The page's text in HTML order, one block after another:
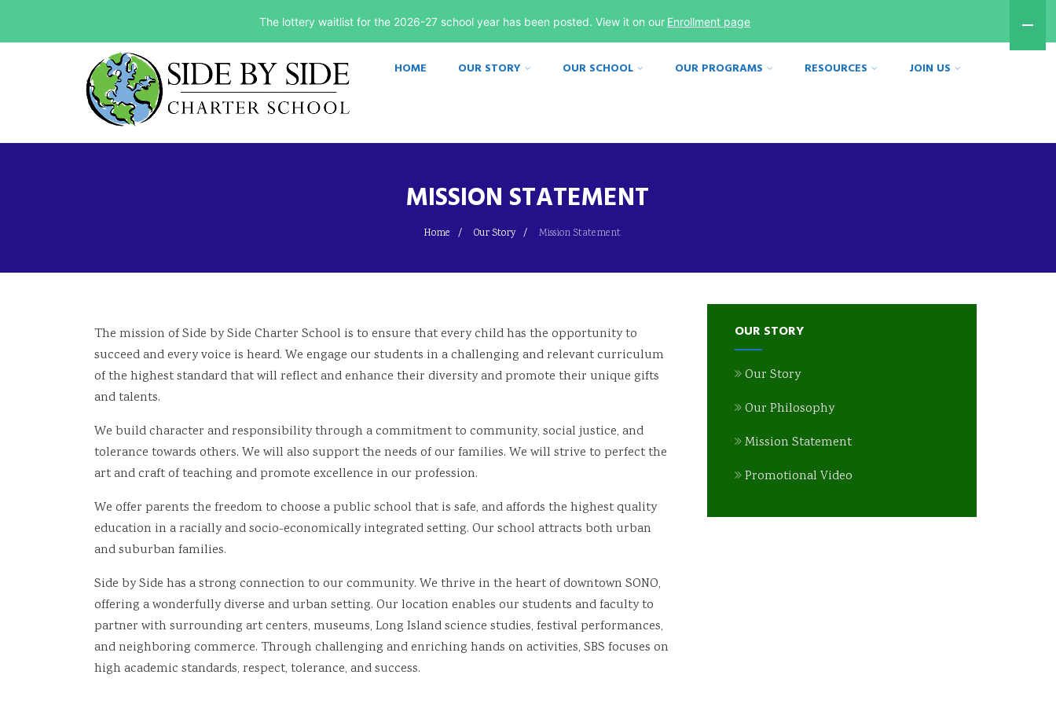
HOME OUR STORY OUR SCHOOL OUR PROGRAMS RESOURCES JOIN US
MISSION STATEMENT
Home Our Story Mission Statement
The mission of Side by Side Charter School is to ensure that every child has the opportunity to
succeed and every voice is heard. We engage our students in a challenging and relevant curriculum
of the highest standard that will reflect and enhance their diversity and promote their unique gifts
and talents.
We build character and responsibility through a commitment to community, social justice, and
tolerance towards others. We will also support the needs of our families. We will strive to perfect the
art and craft of teaching and promote excellence in our profession.
We offer parents the freedom to choose a public school that is safe, and affords the highest quality
education in a racially and socio-economically integrated setting. Our school attracts both urban
and suburban families.
Side by Side has a strong connection to our community. We thrive in the heart of downtown SONO,
offering a wonderfully diverse and urban setting. Our location enables our students and faculty to
partner with surrounding art centers, museums, Long Island science studies, festival performances,
and neighboring commerce. Through challenging and enriching hands on activities, SBS focuses on
high academic standards, respect, tolerance, and success.
OUR STORY
Our Story
Our Philosophy
Mission Statement
Promotional Video
The lottery waitlist for the 2026-27 school year has been posted. View it on our Enrollment page